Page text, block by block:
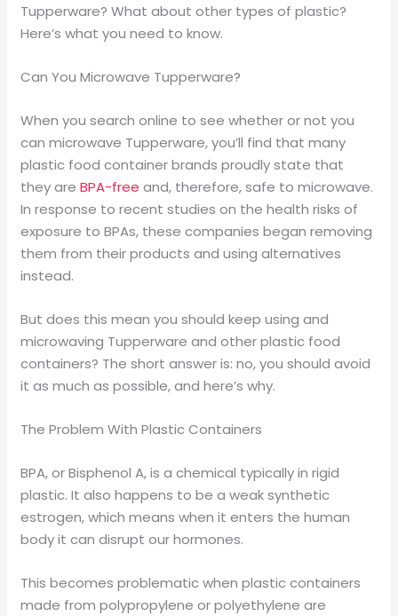
Tupperware? What about other types of plastic?
Here’s what you need to know.
Can You Microwave Tupperware?
When you search online to see whether or not you
can microwave Tupperware, you’ll find that many
plastic food container brands proudly state that
they areBPA-free and, therefore, safe to microwave.
In response to recent studies on the health risks of
exposure to BPAs, these companies began removing
them from their products and using alternatives
instead.
But does this mean you should keep using and
microwaving Tupperware and other plastic food
containers? The short answer is: no, you should avoid
it as much as possible, and here’s why.
The Problem With Plastic Containers
BPA, or Bisphenol A, is a chemical typically in rigid
plastic. It also happens to be a weak synthetic
estrogen, which means when it enters the human
body it can disrupt our hormones.
This becomes problematic when plastic containers
made from polypropylene or polyethylene are